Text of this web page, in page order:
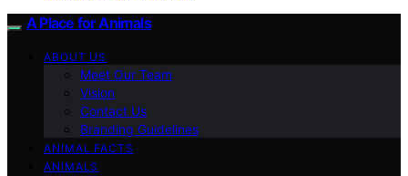
A Place for Animals
ABOUT US
Meet Our Team
Vision
Contact Us
Branding Guidelines
ANIMAL FACTS
ANIMALS